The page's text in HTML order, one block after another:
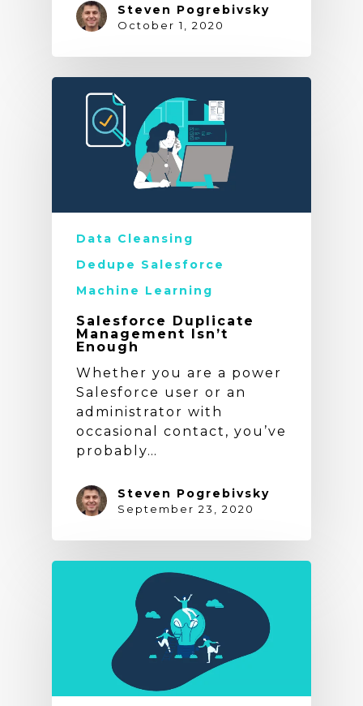
Steven Pogrebivsky
October 1, 2020
Data Cleansing
Dedupe Salesforce
Machine Learning
Salesforce Duplicate
Management Isn’t
Enough
Whether you are a power
Salesforce user or an
administrator with
occasional contact, you’ve
probably…
Steven Pogrebivsky
September 23, 2020